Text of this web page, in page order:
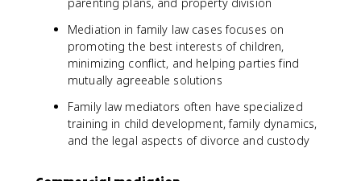
Mediation in family law cases focuses on
promoting the best interests of children,
minimizing conflict, and helping parties find
mutually agreeable solutions
Family law mediators often have specialized
training in child development, family dynamics,
and the legal aspects of divorce and custody